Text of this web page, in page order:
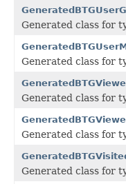
Generated class for
Generated class for
Generated class for
Generated class for
Generated class for